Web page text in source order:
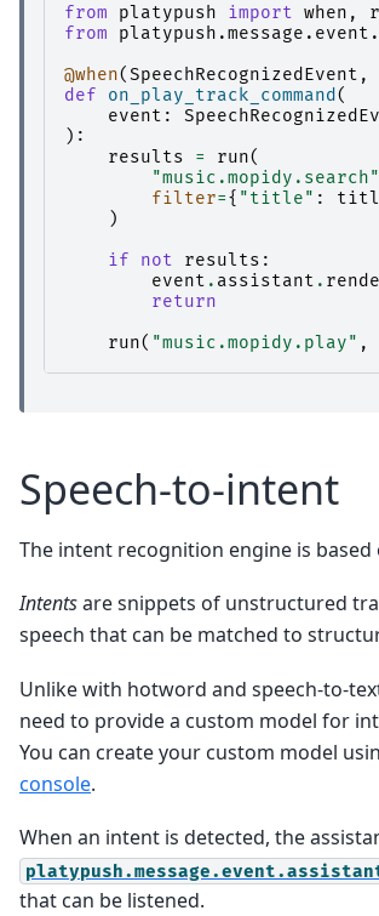
from platypush import when ,
from
@when(SpeechRecognizedEvent ,
def
on_play_track_command (
event :
):
results
= run(
"music.mopidy.search"
filter={ "title" :
)
if
not results :
event . assistant .
return
run( "music.mopidy.play" ,
Speech-to-intent
The intent recognition engine is based
Intentsare snippets of unstructured
speech that can be matched to
Unlike with hotword and speech-to-
need to provide a custom model for
You can create your custom model
console.
When an intent is detected, the
that can be listened.